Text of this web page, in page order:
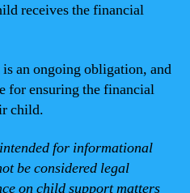
receives the financial
an ongoing obligation, and
for ensuring the financial
child.
for informational
be considered legal
on child support matters